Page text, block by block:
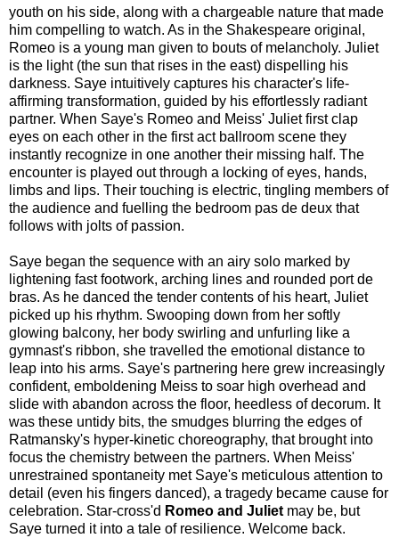
youth on his side, along with a chargeable nature that made
him compelling to watch. As in the Shakespeare original,
Romeo is a young man given to bouts of melancholy. Juliet
is the light (the sun that rises in the east) dispelling his
darkness. Saye intuitively captures his character's life-
affirming transformation, guided by his effortlessly radiant
partner. When Saye's Romeo and Meiss' Juliet first clap
eyes on each other in the first act ballroom scene they
instantly recognize in one another their missing half. The
encounter is played out through a locking of eyes, hands,
limbs and lips. Their touching is electric, tingling members of
the audience and fuelling the bedroom pas de deux that
follows with jolts of passion.
Saye began the sequence with an airy solo marked by
lightening fast footwork, arching lines and rounded port de
bras. As he danced the tender contents of his heart, Juliet
picked up his rhythm. Swooping down from her softly
glowing balcony, her body swirling and unfurling like a
gymnast's ribbon, she travelled the emotional distance to
leap into his arms. Saye's partnering here grew increasingly
confident, emboldening Meiss to soar high overhead and
slide with abandon across the floor, heedless of decorum. It
was these untidy bits, the smudges blurring the edges of
Ratmansky's hyper-kinetic choreography, that brought into
focus the chemistry between the partners. When Meiss'
unrestrained spontaneity met Saye's meticulous attention to
detail (even his fingers danced), a tragedy became cause for
celebration. Star-cross'd Romeo and Juliet may be, but
Saye turned it into a tale of resilience. Welcome back.